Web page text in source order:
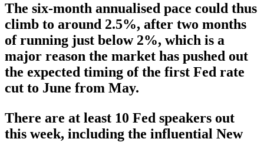
The six-month annualised pace could thus
climb to around 2.5%, after two months
of running just below 2%, which is a
major reason the market has pushed out
the expected timing of the first Fed rate
cut to June from May.
There are at least 10 Fed speakers out
this week, including the influential New